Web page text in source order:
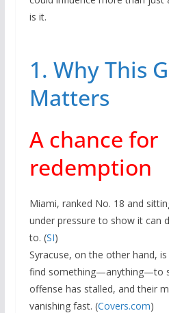
is it.
1. Why This
Matters
A chance for
redemption
Miami, ranked No. 18 and
under pressure to show it can
to. (SI)
Syracuse, on the other hand,
find something—anything—to
offense has stalled, and their
vanishing fast. (Covers.com)